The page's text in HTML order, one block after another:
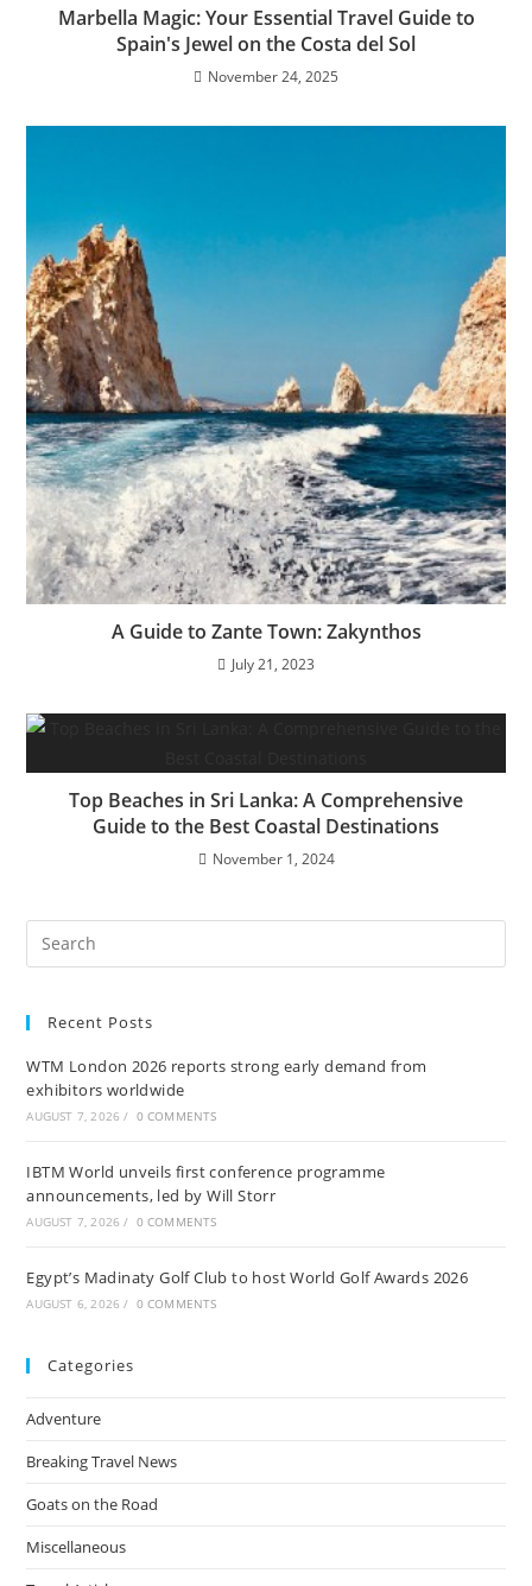
Marbella Magic: Your Essential Travel Guide to
Spain's Jewel on the Costa del Sol
November 24, 2025
A Guide to Zante Town: Zakynthos
July 21, 2023
Top Beaches in Sri Lanka: A Comprehensive
Guide to the Best Coastal Destinations
November 1, 2024
Recent Posts
WTM London 2026 reports strong early demand from
exhibitors worldwide
AUGUST 7, 2026 / 0 COMMENTS
IBTM World unveils first conference programme
announcements, led by Will Storr
AUGUST 7, 2026 / 0 COMMENTS
Egypt’s Madinaty Golf Club to host World Golf Awards 2026
AUGUST 6, 2026 / 0 COMMENTS
Categories
Adventure
Breaking Travel News
Goats on the Road
Miscellaneous